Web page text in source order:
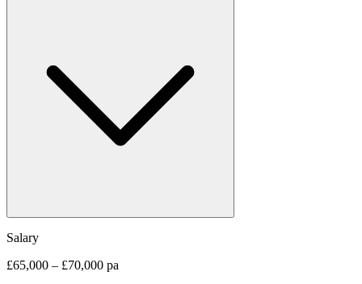
Salary
£65,000 – £70,000 pa